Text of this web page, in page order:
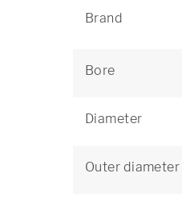
Brand
Bore
Diameter
Outer diameter